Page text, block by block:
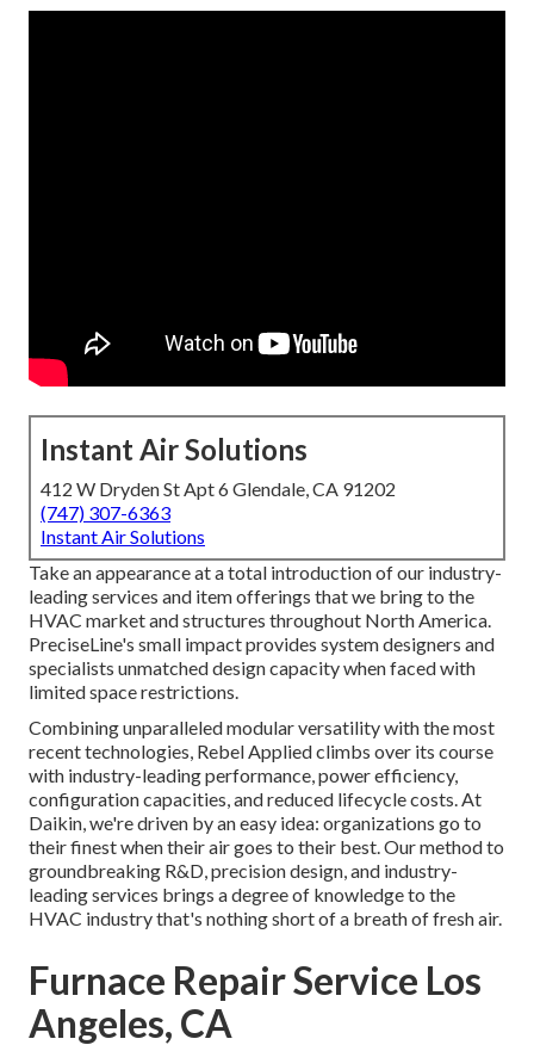
Instant Air Solutions
412 W Dryden St Apt 6 Glendale, CA 91202
(747) 307-6363
Instant Air Solutions
Take an appearance at a total introduction of our industry-
leading services and item offerings that we bring to the
HVAC market and structures throughout North America.
PreciseLine's small impact provides system designers and
specialists unmatched design capacity when faced with
limited space restrictions.
Combining unparalleled modular versatility with the most
recent technologies, Rebel Applied climbs over its course
with industry-leading performance, power efficiency,
configuration capacities, and reduced lifecycle costs. At
Daikin, we're driven by an easy idea: organizations go to
their finest when their air goes to their best. Our method to
groundbreaking R&D, precision design, and industry-
leading services brings a degree of knowledge to the
HVAC industry that's nothing short of a breath of fresh air.
Furnace Repair Service Los
Angeles, CA